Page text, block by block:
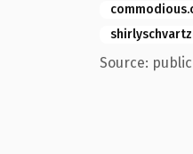
Source: